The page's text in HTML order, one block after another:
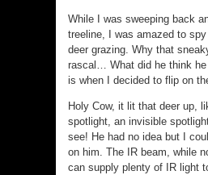
While I was sweeping back
treeline, I was amazed to
deer grazing. Why that
rascal… What did he think
is when I decided to flip on
Holy Cow, it lit that deer up,
spotlight, an invisible
see! He had no idea but I
on him. The IR beam, while
can supply plenty of IR light